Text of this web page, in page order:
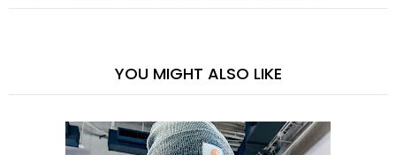
YOU MIGHT ALSO LIKE